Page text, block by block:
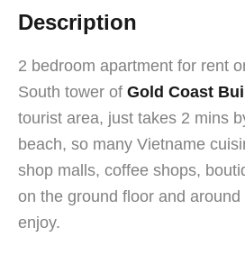
Description
2 bedroom apartment for rent
South tower of Gold Coast
tourist area, just takes 2 mins
beach, so many Vietname
shop malls, coffee shops,
on the ground floor and
enjoy.